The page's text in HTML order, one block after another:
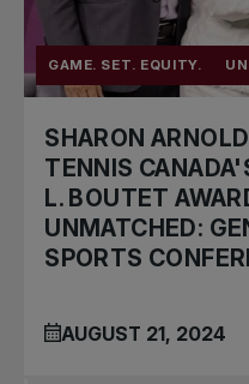
GAME. SET. EQUITY.
SHARON
TENNIS
L. BOUTET
UNMATCHED:
SPORTS
AUGUST 21, 2024